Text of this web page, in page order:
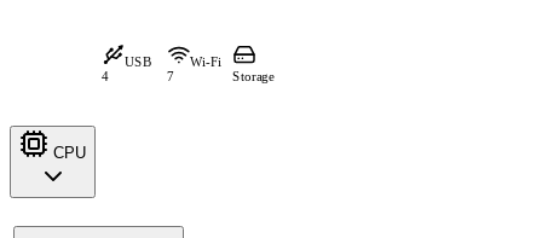
USB
4
Wi-Fi
7
Storage
CPU